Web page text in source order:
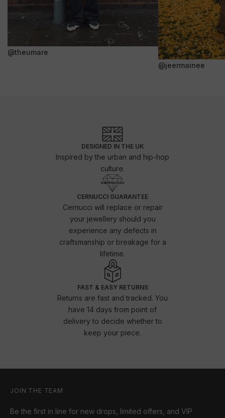
@theumare
@jeermainee
DESIGNED IN THE UK
Inspired by the urban and hip-hop
culture.
CERNUCCI GUARANTEE
Cernucci will replace or repair
your jewellery should you
experience any defects in
craftsmanship or breakage for a
lifetime.
FAST & EASY RETURNS
Returns are fast and tracked. You
have 14 days from point of
delivery to decide whether to
keep your piece.
JOIN THE TEAM
Be the first in line for new drops, limited offers, and VIP